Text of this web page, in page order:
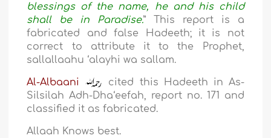
blessings of the name, he and his child
shall be in Paradise.” This report is a
fabricated and false Hadeeth; it is not
correct to attribute it to the Prophet,
sallallaahu ‘alayhi wa sallam.
Al-Albaani
cited this Hadeeth in As-
Silsilah Adh-Dha‘eefah, report no. 171 and
classified it as fabricated.
Allaah Knows best.